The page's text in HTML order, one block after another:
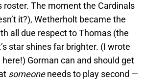
roster. The moment the Cardinals
it?), Wetherholt became the
all due respect to Thomas (the
star shines far brighter. (I wrote
Gorman can and should get
someoneneeds to play second —